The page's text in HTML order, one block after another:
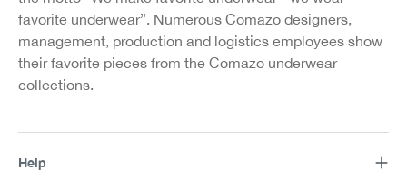
favorite underwear”. Numerous Comazo designers,
management, production and logistics employees show
their favorite pieces from the Comazo underwear
collections.
Help